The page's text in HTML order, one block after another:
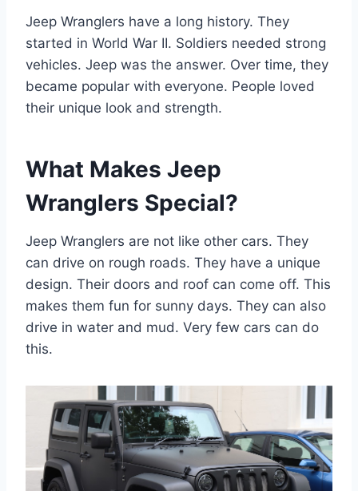
Jeep Wranglers have a long history. They
started in World War II. Soldiers needed strong
vehicles. Jeep was the answer. Over time, they
became popular with everyone. People loved
their unique look and strength.
What Makes Jeep
Wranglers Special?
Jeep Wranglers are not like other cars. They
can drive on rough roads. They have a unique
design. Their doors and roof can come off. This
makes them fun for sunny days. They can also
drive in water and mud. Very few cars can do
this.